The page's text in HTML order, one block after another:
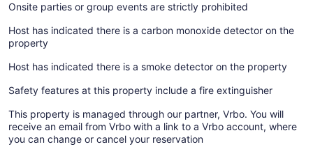
Onsite parties or group events are strictly prohibited
Host has indicated there is a carbon monoxide detector on the
property
Host has indicated there is a smoke detector on the property
Safety features at this property include a fire extinguisher
This property is managed through our partner, Vrbo. You will
receive an email from Vrbo with a link to a Vrbo account, where
you can change or cancel your reservation